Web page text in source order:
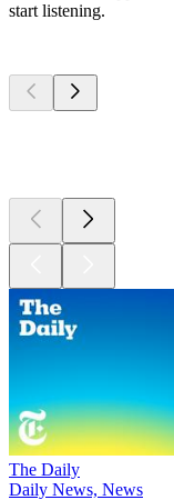
start listening.
The Daily
Daily News, News